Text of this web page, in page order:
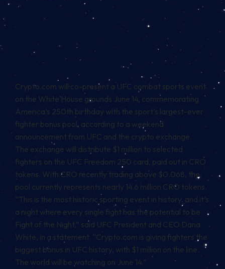
Crypto.com will co-present a UFC combat sports event
on the White House grounds June 14, commemorating
America’s 250th birthday with the sport’s largest-ever
fighter bonus pool, according to a weekend
announcementfrom UFC and the crypto exchange.
The exchange will distribute $1 million to selected
fighters on the UFC Freedom 250 card, paid out in CRO
tokens. With CRO recently trading above $0.068, the
pool currently represents nearly 14.6 million CRO tokens.
“This is the most historic sporting event in history, and it’s
a night where every single fight has the potential to be
Fight of the Night,” said UFC President and CEO Dana
White, in a statement. “Crypto.com is giving fighters the
biggest bonus in UFC history, with $1 million on the line.
The world will be watching on June 14.”